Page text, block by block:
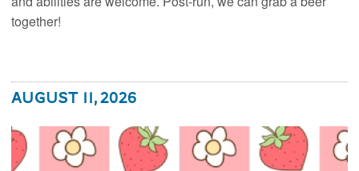
together!
August 11, 2026